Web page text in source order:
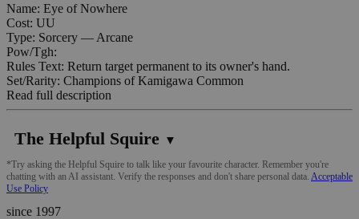
Name: Eye of Nowhere
Cost: UU
Type: Sorcery — Arcane
Pow/Tgh:
Rules Text: Return target permanent to its owner's hand.
Set/Rarity: Champions of Kamigawa Common
Read full description
The Helpful Squire ▼
*Try asking the Helpful Squire to talk like your favourite character. Remember you're
chatting with an AI assistant. Verify the responses and don't share personal data. Acceptable
Use Policy
since 1997